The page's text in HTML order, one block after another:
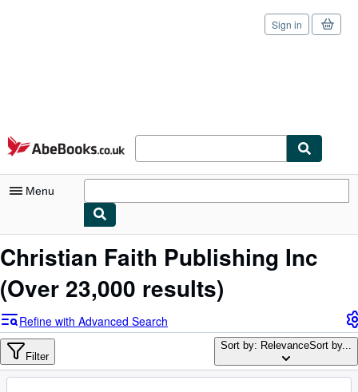
Skip to main content
AbeBooks.co.uk
Sign in
Menu
My Account
Advanced Search
Browse Collections
Christian Faith Publishing Inc
(Over 23,000 results)
Refine with Advanced Search
Filter
Sort by: RelevanceSort by...